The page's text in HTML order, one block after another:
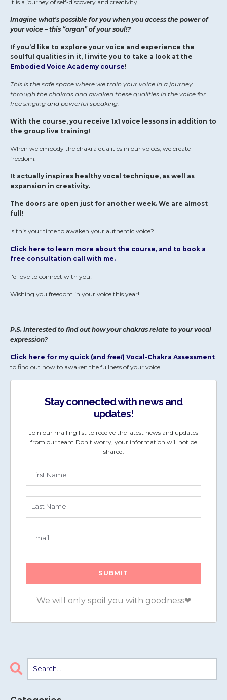
It is a journey of self-discovery and creativity.
Imagine what's possible for you when you access the power of
your voice – this “organ” of your soul!?
If you’d like to explore your voice and experience the
soulful qualities in it, I invite you to take a look at the
Embodied Voice Academy course!
This is the safe space where we train your voice in a journey
through the chakras and awaken these qualities in the voice for
free singing and powerful speaking.
With the course, you receive 1x1 voice lessons in addition to
the group live training!
When we embody the chakra qualities in our voices, we create
freedom.
It actually inspires healthy vocal technique, as well as
expansion in creativity.
The doors are open just for another week. We are almost
full!
Is this your time to awaken your authentic voice?
Click here to learn more about the course, and to book a
free consultation call with me.
I'd love to connect with you!
Wishing you freedom in your voice this year!
P.S. Interested to find out how your chakras relate to your vocal
expression?
Click here for my quick (and free!) Vocal-Chakra Assessment
to find out how to awaken the fullness of your voice!
Stay connected with news and
updates!
Join our mailing list to receive the latest news and updates
from our team. Don't worry, your information will not be
shared.
We will only spoil you with goodness❤